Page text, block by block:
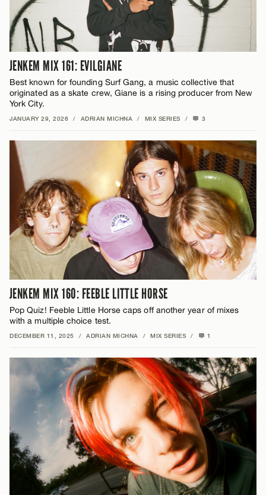
JENKEM MIX 161: EVILGIANE
Best known for founding Surf Gang, a music collective that
originated as a skate crew, Giane is a rising producer from New
York City.
JANUARY 29, 2026 / ADRIAN MICHNA / MIX SERIES / 3
JENKEM MIX 160: FEEBLE LITTLE HORSE
Pop Quiz! Feeble Little Horse caps off another year of mixes
with a multiple choice test.
DECEMBER 11, 2025 / ADRIAN MICHNA / MIX SERIES / 1